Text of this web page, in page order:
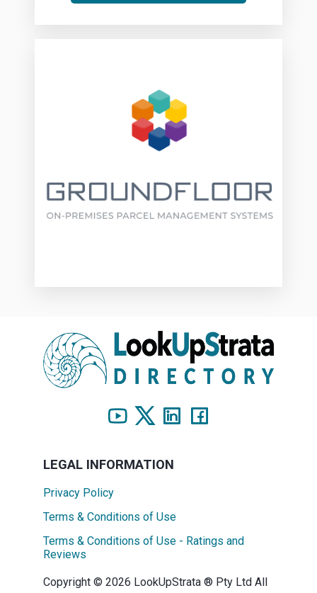
LEGAL INFORMATION
Privacy Policy
Terms & Conditions of Use
Terms & Conditions of Use - Ratings and
Reviews
Copyright © 2026 LookUpStrata ® Pty Ltd All